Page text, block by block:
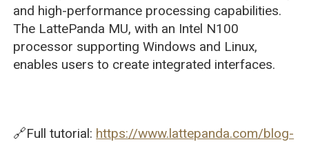
and high-performance processing capabilities.
The LattePanda MU, with an Intel N100
processor supporting Windows and Linux,
enables users to create integrated interfaces.
🔗Full tutorial: https://www.lattepanda.com/blog-